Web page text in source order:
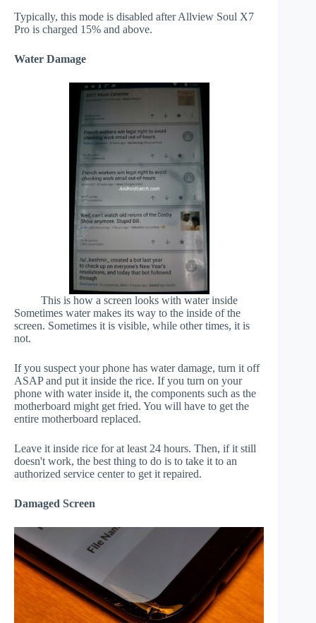
Typically, this mode is disabled after Allview Soul X7
Pro is charged 15% and above.
Water Damage
This is how a screen looks with water inside
Sometimes water makes its way to the inside of the
screen. Sometimes it is visible, while other times, it is
not.
If you suspect your phone has water damage, turn it off
ASAP and put it inside the rice. If you turn on your
phone with water inside it, the components such as the
motherboard might get fried. You will have to get the
entire motherboard replaced.
Leave it inside rice for at least 24 hours. Then, if it still
doesn't work, the best thing to do is to take it to an
authorized service center to get it repaired.
Damaged Screen